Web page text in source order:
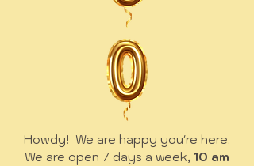
Howdy! We are happy you're here.
We are open 7 days a week, 10 am